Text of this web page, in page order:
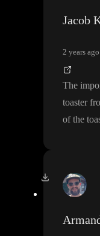
Jacob
2 years ago
The
toaster
of the